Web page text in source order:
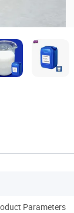
Parameters